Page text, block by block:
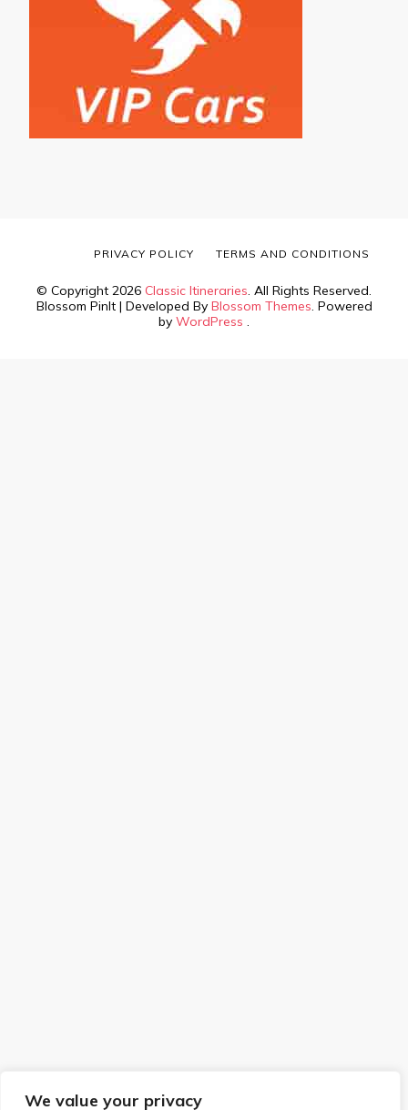
We value your privacy
© Copyright 2026 Classic Itineraries. All Rights Reserved.
Blossom PinIt | Developed By Blossom Themes. Powered
by WordPress .
PRIVACY POLICY TERMS AND CONDITIONS